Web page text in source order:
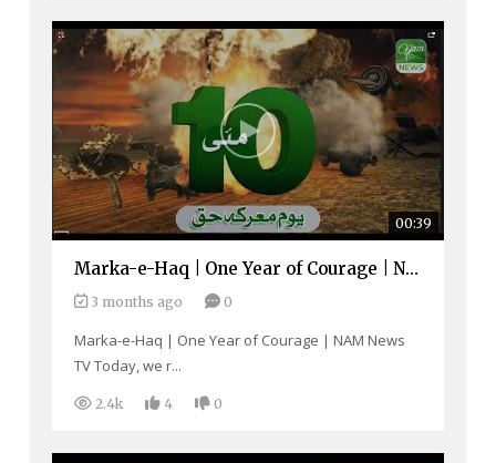
00:39
Marka-e-Haq | One Year of Courage | NAM News TV
3 months ago 0
Marka-e-Haq | One Year of Courage | NAM News
TV Today, we r...
2.4k 4 0